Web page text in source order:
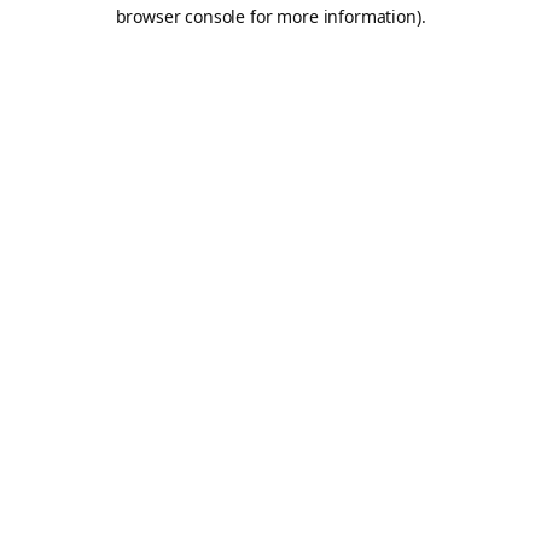
browser console for more information).